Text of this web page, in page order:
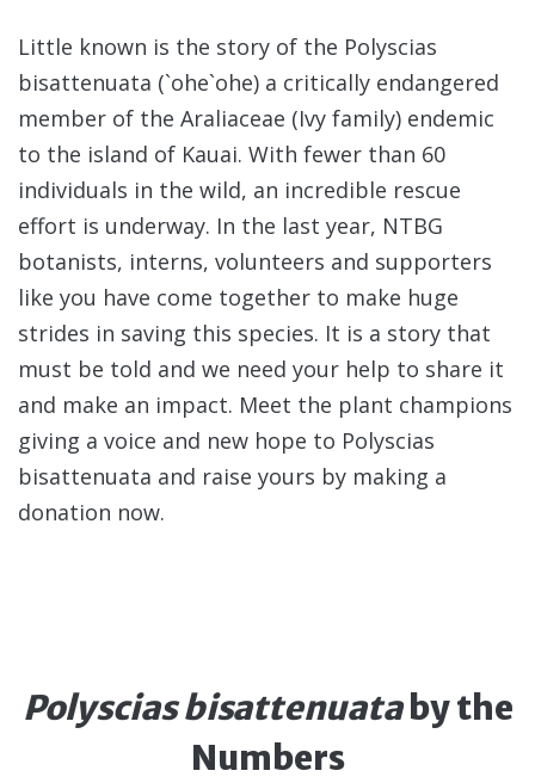
Little known is the story of the Polyscias
bisattenuata (`ohe`ohe) a critically endangered
member of the Araliaceae (Ivy family) endemic
to the island of Kauai. With fewer than 60
individuals in the wild, an incredible rescue
effort is underway. In the last year, NTBG
botanists, interns, volunteers and supporters
like you have come together to make huge
strides in saving this species. It is a story that
must be told and we need your help to share it
and make an impact. Meet the plant champions
giving a voice and new hope to Polyscias
bisattenuata and raise yours by making a
donation now.
Polyscias bisattenuataby the
Numbers